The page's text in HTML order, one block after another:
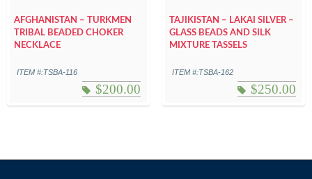
AFGHANISTAN – TURKMEN
TRIBAL BEADED CHOKER
NECKLACE
ITEM #:TSBA-116
$200.00
TAJIKISTAN – LAKAI SILVER –
GLASS BEADS AND SILK
MIXTURE TASSELS
ITEM #:TSBA-162
$250.00